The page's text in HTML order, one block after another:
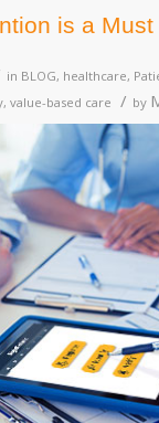
is a
in BLOG, healthcare,
, value-based care / by